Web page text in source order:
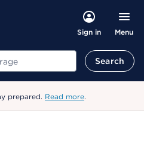
Sign in Menu
Search
prepared. Read more.